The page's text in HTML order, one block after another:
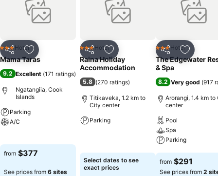
Share Add to favorites
3 StarsHotel
Mama Taras
9.2 Excellent (171 ratings)
Ngatangiia, Cook
Islands
Parking
A/C
from $377
See prices from 6 sites
Share Add to favorites
3 StarsHotel
Raina Holiday
Accommodation
5.8 (270 ratings)
Titikaveka, 1.2 km to
City center
Parking
Select dates to see
exact prices
Share Add to
3 StarsHotel
The Edgewater
& Spa
8.2 Very good (917
Arorangi, 1.4 km to
center
Pool
Spa
Parking
See prices
from $291
See prices from 2